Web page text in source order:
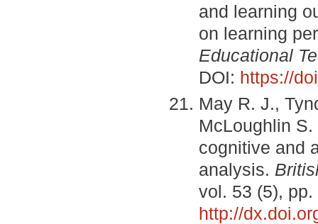
and learning
on learning
Educational
DOI: https://
May R. J.,
McLoughlin
cognitive and
analysis.
vol. 53 (5),
http://